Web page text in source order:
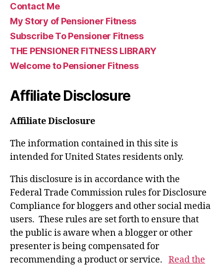
Contact Me
My Story of Pensioner Fitness
Subscribe To Pensioner Fitness
THE PENSIONER FITNESS LIBRARY
Welcome to Pensioner Fitness
Affiliate Disclosure
Affiliate Disclosure
The information contained in this site is
intended for United States residents only.
This disclosure is in accordance with the
Federal Trade Commission rules for Disclosure
Compliance for bloggers and other social media
users. These rules are set forth to ensure that
the public is aware when a blogger or other
presenter is being compensated for
recommending a product or service. Read the